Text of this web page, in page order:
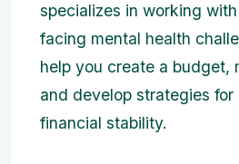
specializes in working
facing mental health
help you create a budget,
and develop strategies
financial stability.